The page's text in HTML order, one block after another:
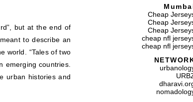
but at the end of
to describe an
world. “Tales of two
emerging countries.
urban histories and
Cheap
Cheap
Cheap
cheap nfl
cheap nfl